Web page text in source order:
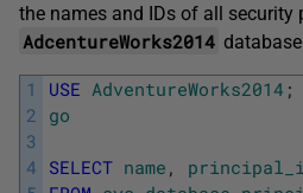
the names and IDs of all security
AdcentureWorks2014
1
2
3
4
USE AdventureWorks2014 ;
go
SELECT name ,